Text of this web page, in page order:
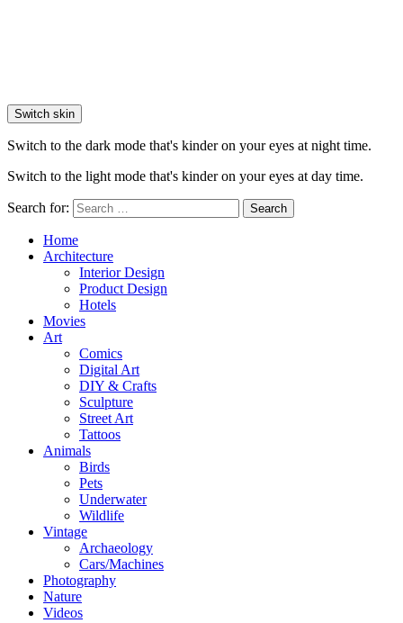
Switch skin
Switch to the dark mode that's kinder on your eyes at night time.
Switch to the light mode that's kinder on your eyes at day time.
Search for: Search
Home
Architecture
Interior Design
Product Design
Hotels
Movies
Art
Comics
Digital Art
DIY & Crafts
Sculpture
Street Art
Tattoos
Animals
Birds
Pets
Underwater
Wildlife
Vintage
Archaeology
Cars/Machines
Photography
Nature
Videos